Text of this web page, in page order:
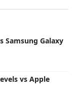
Samsung Galaxy
vs Apple